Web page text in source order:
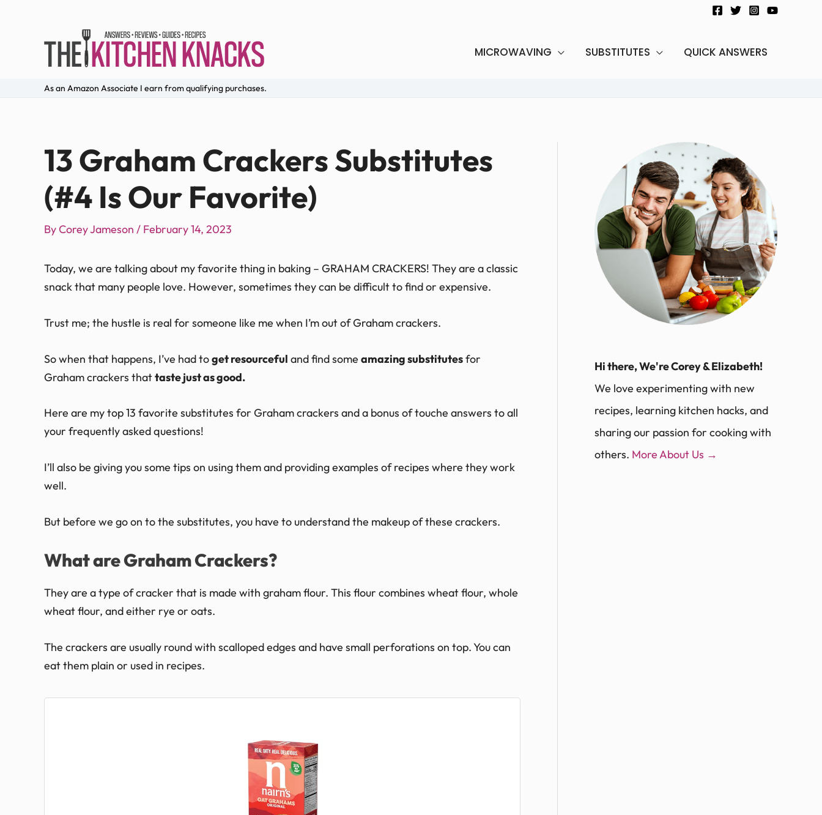
MICROWAVING SUBSTITUTES QUICK ANSWERS
As an Amazon Associate I earn from qualifying purchases.
13 Graham Crackers Substitutes
(#4 Is Our Favorite)
ByCorey Jameson / February 14, 2023
Today, we are talking about my favorite thing in baking – GRAHAM CRACKERS! They are a classic
snack that many people love. However, sometimes they can be difficult to find or expensive.
Trust me; the hustle is real for someone like me when I’m out of Graham crackers.
So when that happens, I’ve had toget resourceful and find some amazing substitutesfor
Graham crackers thattaste just as good.
Here are my top 13 favorite substitutes for Graham crackers and a bonus of touche answers to all
your frequently asked questions!
I’ll also be giving you some tips on using them and providing examples of recipes where they work
well.
But before we go on to the substitutes, you have to understand the makeup of these crackers.
What are Graham Crackers?
They are a type of cracker that is made with graham flour. This flour combines wheat flour, whole
wheat flour, and either rye or oats.
The crackers are usually round with scalloped edges and have small perforations on top. You can
eat them plain or used in recipes.
Hi there, We're Corey & Elizabeth!
We love experimenting with new
recipes, learning kitchen hacks, and
sharing our passion for cooking with
others. More About Us →